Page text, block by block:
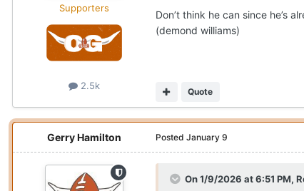
Supporters
2.5k
Don’t think he can since he’s
(demond williams)
Quote
Gerry Hamilton Posted January 9
On 1/9/2026 at 6:51 PM,